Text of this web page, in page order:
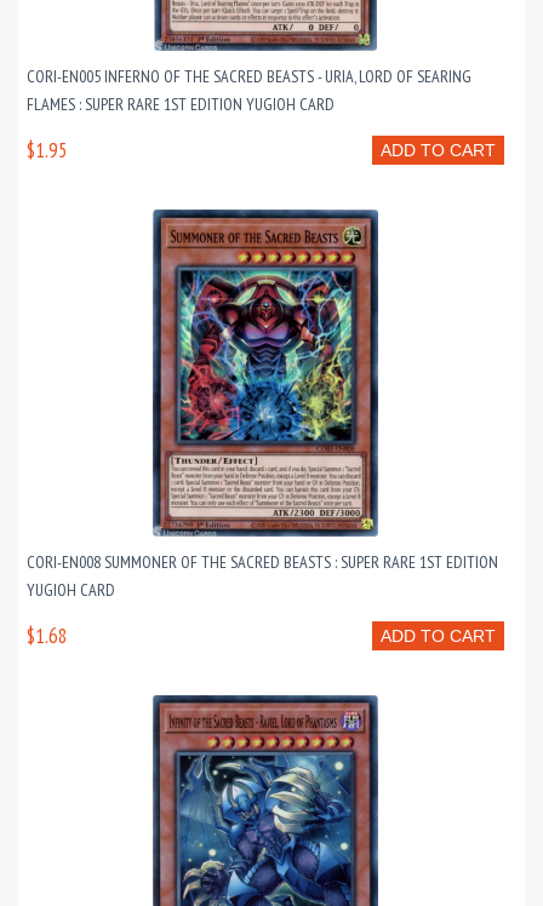
CORI-EN005 INFERNO OF THE SACRED BEASTS - URIA, LORD OF SEARING
FLAMES : SUPER RARE 1ST EDITION YUGIOH CARD
ADD TO CART
$1.95
CORI-EN008 SUMMONER OF THE SACRED BEASTS : SUPER RARE 1ST EDITION
YUGIOH CARD
ADD TO CART
$1.68